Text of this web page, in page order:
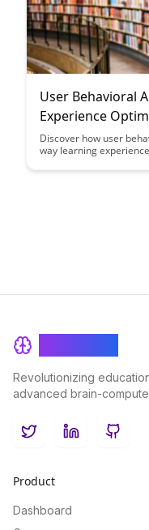
User Behavioral
Experience
Discover how user
way learning
leveraging data-driven
Revolutionizing
advanced brain-
TwitterLinkedInGitHub
Product
Dashboard